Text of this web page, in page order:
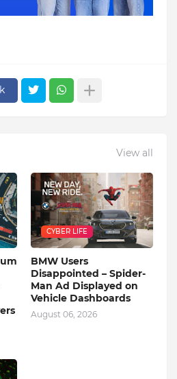
View all
CYBER LIFE
BMW Users
Disappointed – Spider-
Man Ad Displayed on
Vehicle Dashboards
August 06, 2026